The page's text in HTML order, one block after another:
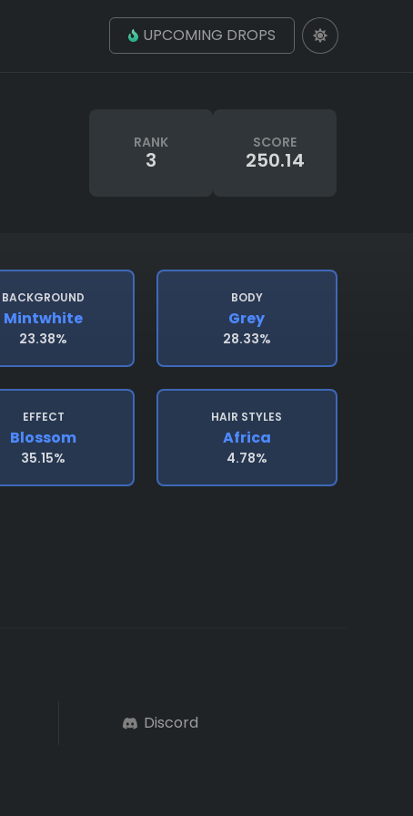
UPCOMING DROPS
RANK
3
SCORE
250.14
BACKGROUND
Mintwhite
23.38%
BODY
Grey
28.33%
EFFECT
Blossom
35.15%
HAIR STYLES
Africa
4.78%
Discord